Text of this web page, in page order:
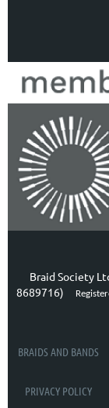
Braid Society
8689716)
BRAIDS AND BANDS
PRIVACY POLICY